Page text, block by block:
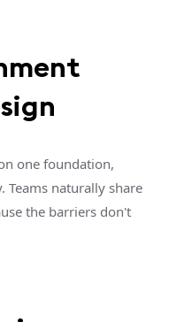
one foundation,
Teams naturally share
the barriers don't